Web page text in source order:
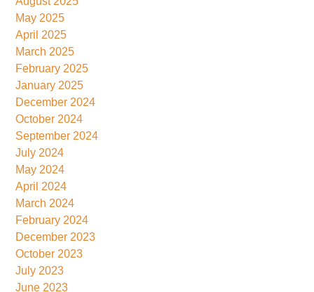
May 2025
April 2025
March 2025
February 2025
January 2025
December 2024
October 2024
September 2024
July 2024
May 2024
April 2024
March 2024
February 2024
December 2023
October 2023
July 2023
June 2023